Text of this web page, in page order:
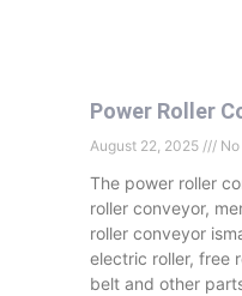
Power Roller
August 22, 2025 No
The power roller
roller conveyor,
roller conveyor
electric roller, free
belt and other